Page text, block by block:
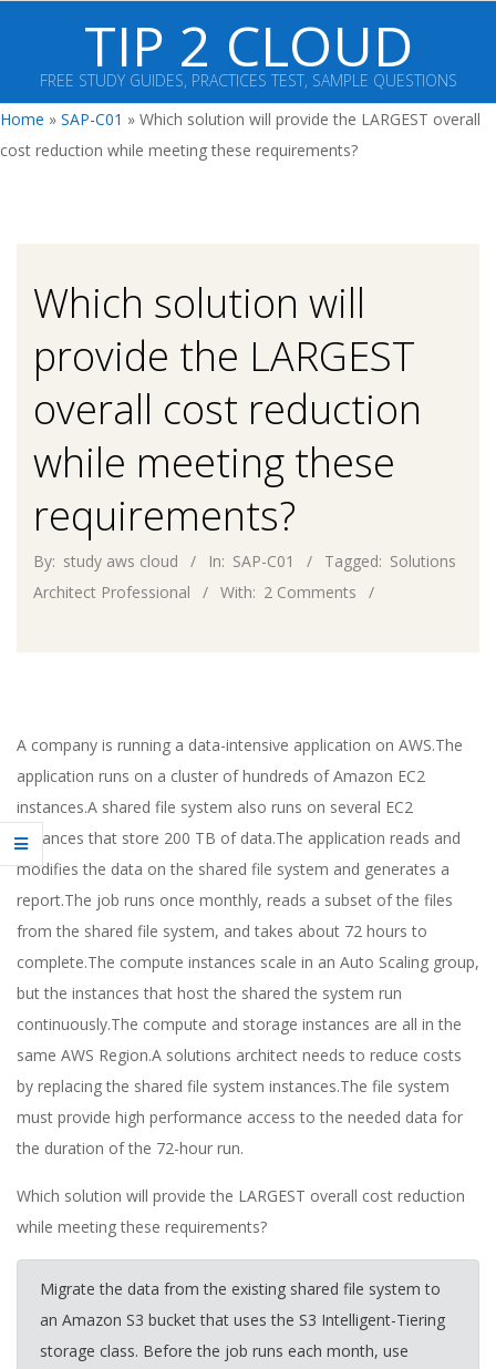
content
TIP 2 CLOUD
FREE STUDY GUIDES, PRACTICES TEST, SAMPLE QUESTIONS
Primary
Navigation
Home » SAP-C01 » Which solution will provide the LARGEST overall
cost reduction while meeting these requirements?
Which solution will
provide the LARGEST
overall cost reduction
while meeting these
requirements?
By: study aws cloud In: SAP-C01 Tagged: Solutions
Architect Professional
With: 2 Comments
A company is running a data-intensive application on AWS.The
application runs on a cluster of hundreds of Amazon EC2
instances.A shared file system also runs on several EC2
instances that store 200 TB of data.The application reads and
modifies the data on the shared file system and generates a
report.The job runs once monthly, reads a subset of the files
from the shared file system, and takes about 72 hours to
complete.The compute instances scale in an Auto Scaling group,
but the instances that host the shared the system run
continuously.The compute and storage instances are all in the
same AWS Region.A solutions architect needs to reduce costs
by replacing the shared file system instances.The file system
must provide high performance access to the needed data for
the duration of the 72-hour run.
Which solution will provide the LARGEST overall cost reduction
while meeting these requirements?
Migrate the data from the existing shared file system to
an Amazon S3 bucket that uses the S3 Intelligent-Tiering
storage class. Before the job runs each month, use